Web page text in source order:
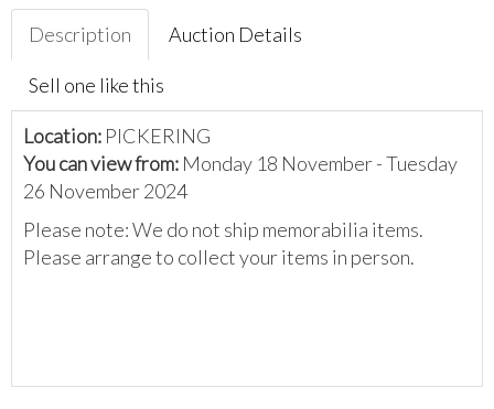
Description Auction Details
Sell one like this
Location: PICKERING
You can view from: Monday 18 November - Tuesday
26 November 2024
Please note: We do not ship memorabilia items.
Please arrange to collect your items in person.